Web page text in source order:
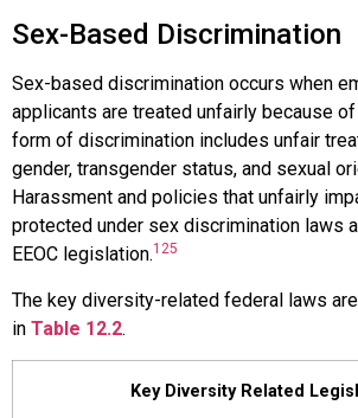
Sex-Based Discrimination
Sex-based discrimination occurs when
applicants are treated unfairly because
form of discrimination includes unfair
gender, transgender status, and sexual
Harassment and policies that unfairly
protected under sex discrimination laws
EEOC legislation.125
The key diversity-related federal laws
in Table 12.2.
Key Diversity Related